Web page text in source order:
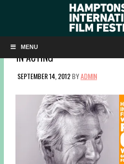
MENU
HIFF WILL HONOR RICHARD
GOLDEN STARFISH AWARD
IN ACTING
SEPTEMBER 14, 2012BYADMIN